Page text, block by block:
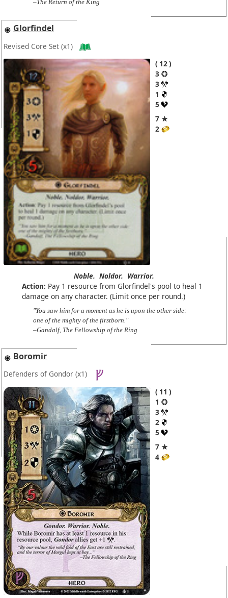
–The Return of the King
Glorfindel
Revised Core Set (x1)
12
3
3
1
5
7 ★
2
Noble. Noldor. Warrior.
Action: Pay 1 resource from Glorfindel's pool to heal 1
damage on any character. (Limit once per round.)
"You saw him for a moment as he is upon the other side:
one of the mighty of the firstborn."
–Gandalf, The Fellowship of the Ring
Boromir
Defenders of Gondor (x1)
11
1
3
2
5
7 ★
4